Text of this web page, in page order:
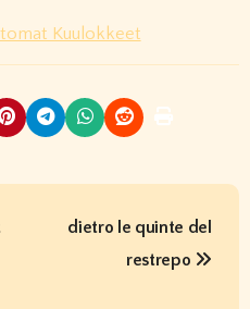
Kuulokkeet
dietro le quinte del
restrepo